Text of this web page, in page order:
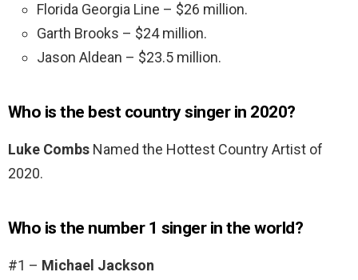
Florida Georgia Line – $26 million.
Garth Brooks – $24 million.
Jason Aldean – $23.5 million.
Who is the best country singer in 2020?
Luke Combs Named the Hottest Country Artist of
2020.
Who is the number 1 singer in the world?
#1 – Michael Jackson